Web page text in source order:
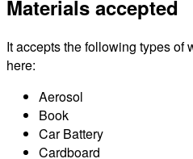
Materials accepted
It accepts the following types of
here:
Aerosol
Book
Car Battery
Cardboard